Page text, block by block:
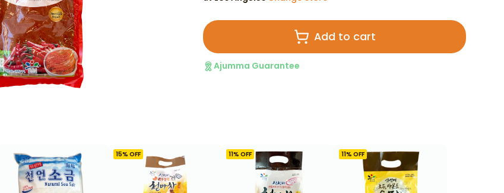
Add to cart
Ajumma Guarantee
15% OFF 11% OFF 11% OFF